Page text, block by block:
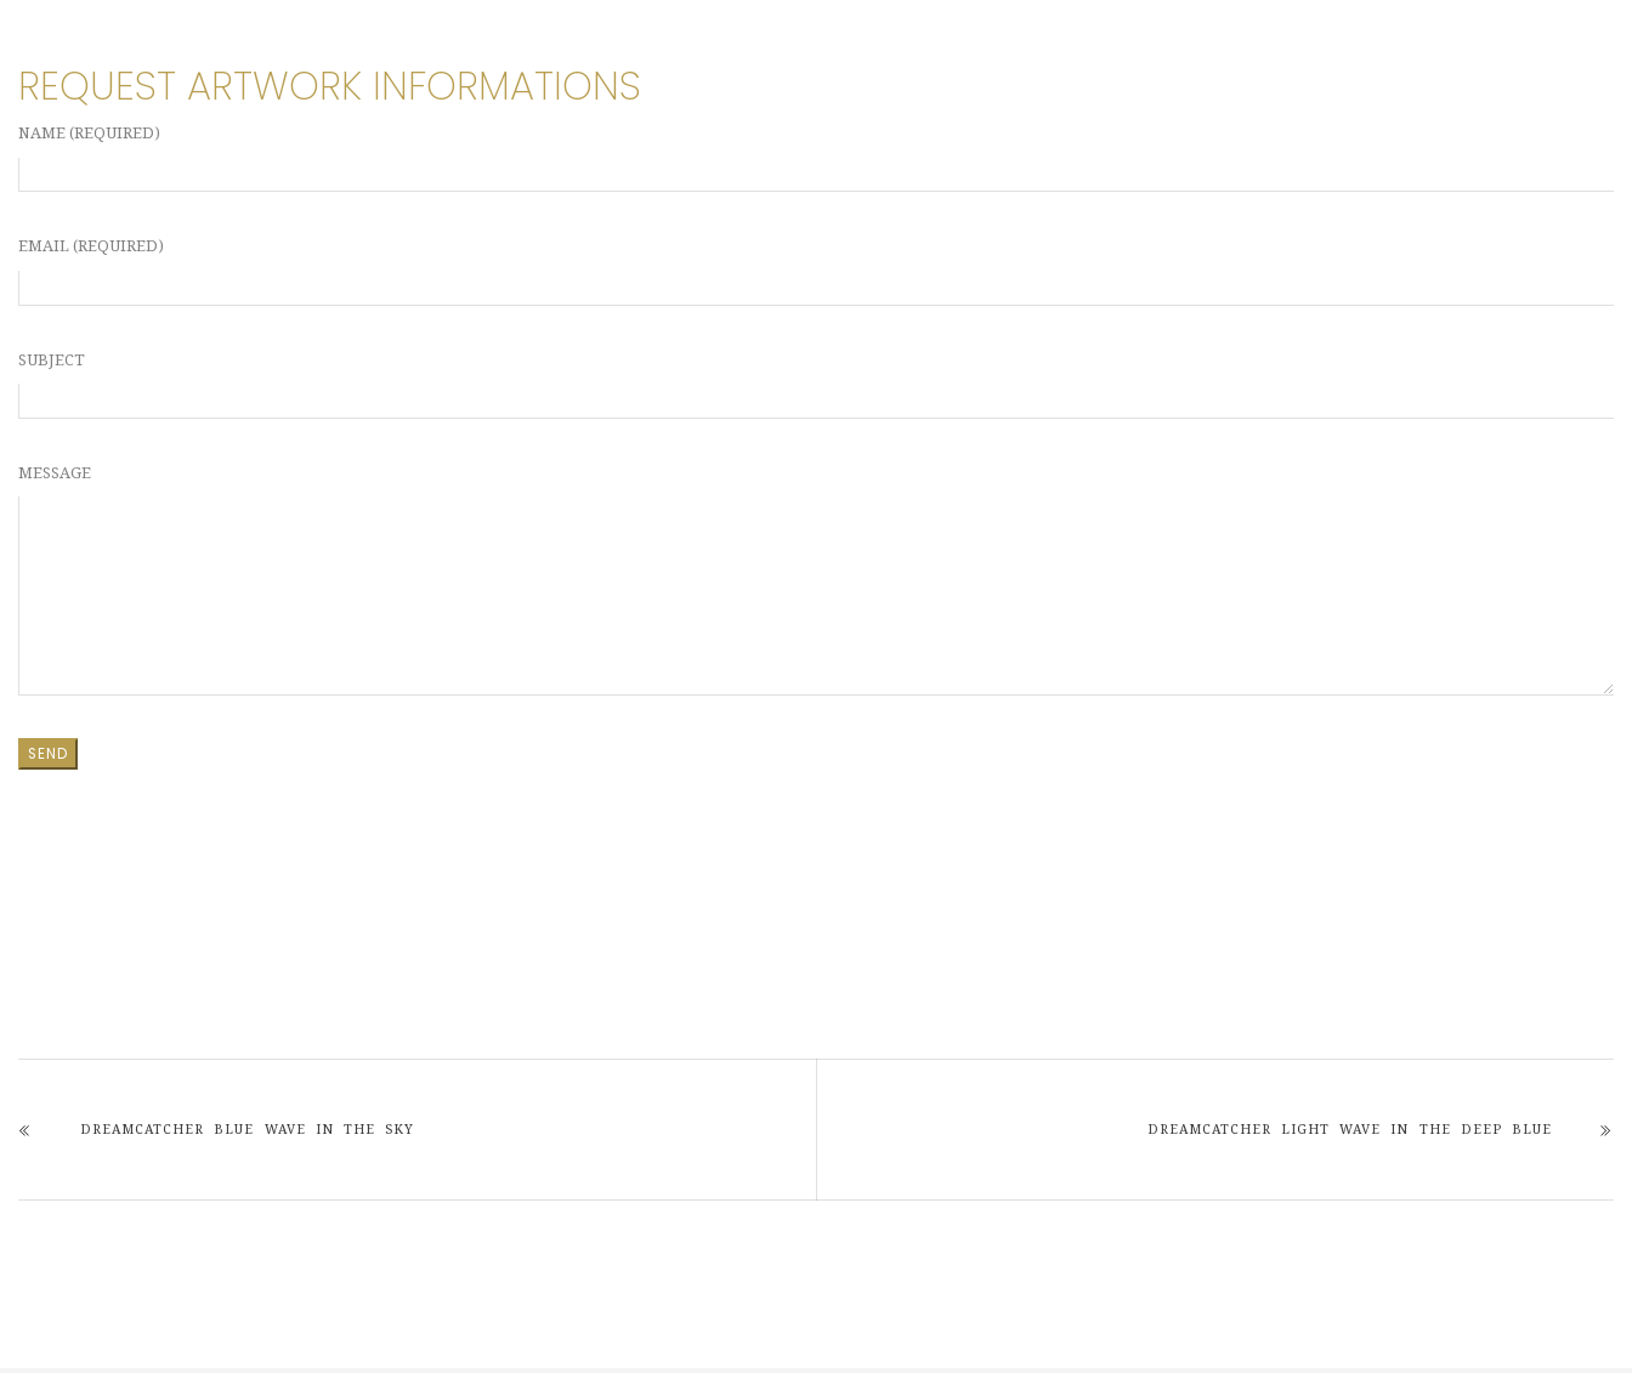
REQUEST ARTWORK INFORMATIONS
NAME (REQUIRED)
EMAIL (REQUIRED)
SUBJECT
MESSAGE
DREAMCATCHER BLUE WAVE IN THE SKY DREAMCATCHER LIGHT WAVE IN THE DEEP BLUE